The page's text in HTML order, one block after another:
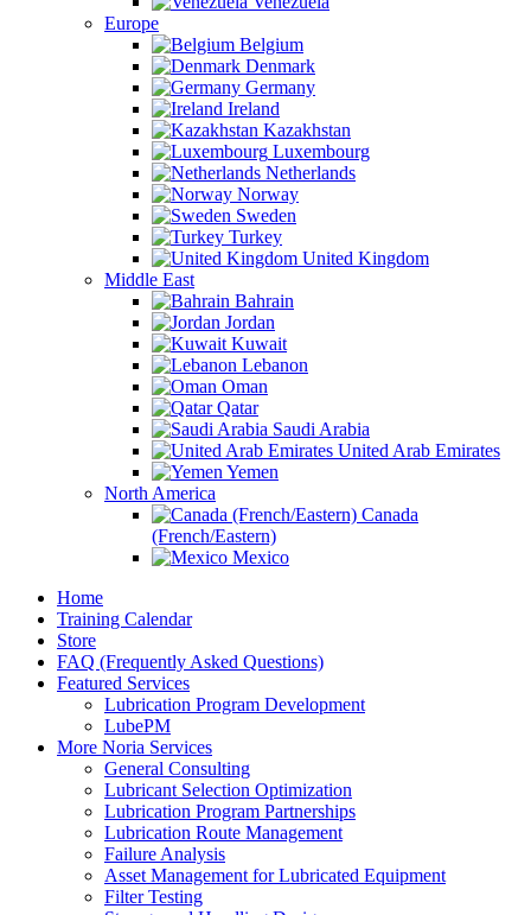
Europe
Belgium
Denmark
Germany
Ireland
Kazakhstan
Luxembourg
Netherlands
Norway
Sweden
Turkey
United Kingdom
Middle East
Bahrain
Jordan
Kuwait
Lebanon
Oman
Qatar
Saudi Arabia
United Arab Emirates
Yemen
North America
Canada
(French/Eastern)
Mexico
Home
Training Calendar
Store
FAQ (Frequently Asked Questions)
Featured Services
Lubrication Program Development
LubePM
More Noria Services
General Consulting
Lubricant Selection Optimization
Lubrication Program Partnerships
Lubrication Route Management
Failure Analysis
Asset Management for Lubricated Equipment
Filter Testing